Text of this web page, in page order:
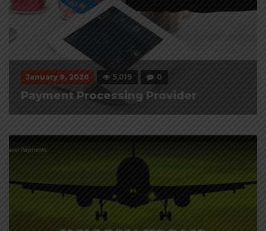
January 9, 2020 5,019 0
Payment Processing Provider